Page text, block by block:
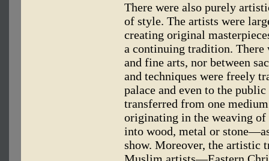
There were also purely
of style. The artists were
creating original
a continuing tradition. There
and fine arts, nor between
and techniques were freely
palace and even to the
transferred from one
originating in the weaving
into wood, metal or
show. Moreover, the artistic